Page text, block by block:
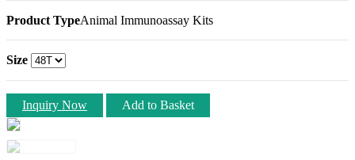
Product TypeAnimal Immunoassay Kits
Size
Inquiry Now Add to Basket